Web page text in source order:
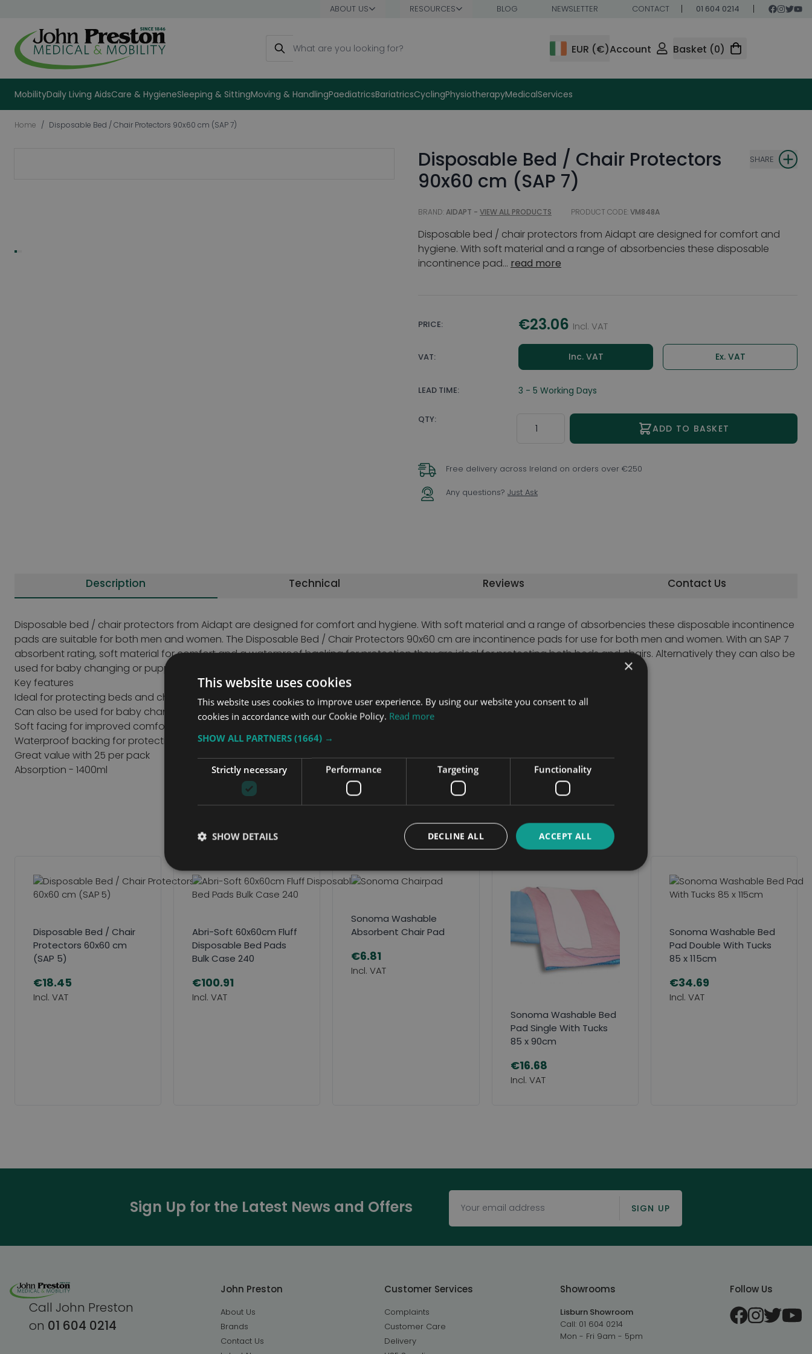
ABOUT US RESOURCES BLOG NEWSLETTER CONTACT 01 604 0214
Search
EUR (€)Account Basket (0)
MobilityDaily Living AidsCare & HygieneSleeping & SittingMoving & HandlingPaediatricsBariatricsCyclingPhysiotherapyMedicalServices
Home / Disposable Bed / Chair Protectors 90x60 cm (SAP 7)
Disposable Bed / Chair Protectors
90x60 cm (SAP 7)
SHARE
BRAND:AIDAPT - VIEW ALL PRODUCTS PRODUCT CODE:VM848A
Disposable bed / chair protectors from Aidapt are designed for comfort and
hygiene. With soft material and a range of absorbencies these disposable
incontinence pad... read more
PRICE: €23.06 Incl. VAT
VAT: Inc. VAT Ex. VAT
LEAD TIME: 3 - 5 Working Days
QTY:
ADD TO BASKET
Free delivery across Ireland on orders over €250
Any questions? Just Ask
Description Technical Reviews Contact Us
Disposable bed / chair protectors from Aidapt are designed for comfort and hygiene. With soft material and a range of absorbencies these disposable incontinence
pads are suitable for both men and women. The Disposable Bed / Chair Protectors 90x60 cm are incontinence pads for use for both men and women. With an SAP 7
absorbent rating, soft material for comfort and a waterproof backing for protection they are ideal for protecting both beds and chairs. Alternatively they can also be
used for baby changing or puppy training.
Key features
Ideal for protecting beds and chairs
Can also be used for baby changing and puppy training
Soft facing for improved comfort
Waterproof backing for protection
Great value with 25 per pack
Absorption - 1400ml
Related Products
Disposable Bed / Chair
Protectors 60x60 cm
(SAP 5)
€18.45
Abri-Soft 60x60cm Fluff
Disposable Bed Pads
Bulk Case 240
€100.91
Sonoma Washable
Absorbent Chair Pad
€6.81
Sonoma Washable Bed
Pad Single With Tucks
85 x 90cm
€16.68
Sonoma Washable Bed
Pad Double With Tucks
85 x 115cm
€34.69
Sign Up for the Latest News and Offers SIGN UP
Call John Preston
on 01 604 0214
John Preston
About Us
Brands
Contact Us
Customer Services
Complaints
Customer Care
Delivery
Showrooms
Lisburn Showroom
Call: 01 604 0214
Mon - Fri 9am - 5pm
Follow Us
×
This website uses cookies
This website uses cookies to improve user experience. By using our website you consent to all
cookies in accordance with our Cookie Policy. Read more
SHOW ALL PARTNERS (1664) →
Strictly necessary Performance Targeting Functionality
ACCEPT ALL
DECLINE ALL
SHOW DETAILS